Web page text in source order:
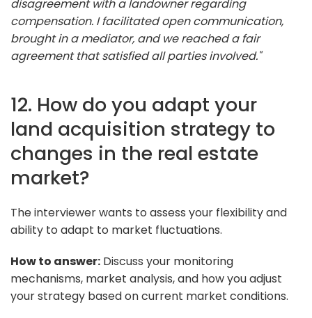
disagreement with a landowner regarding
compensation. I facilitated open communication,
brought in a mediator, and we reached a fair
agreement that satisfied all parties involved."
12. How do you adapt your
land acquisition strategy to
changes in the real estate
market?
The interviewer wants to assess your flexibility and
ability to adapt to market fluctuations.
How to answer: Discuss your monitoring
mechanisms, market analysis, and how you adjust
your strategy based on current market conditions.